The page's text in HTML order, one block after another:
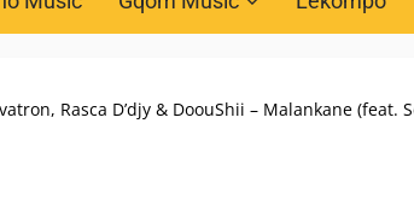
Rasca D’djy & DoouShii – Malankane (feat.